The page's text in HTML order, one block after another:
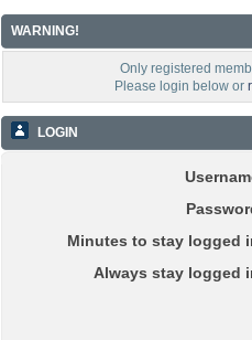
WARNING!
Only registered
Please login below or
LOGIN
Minutes to stay logged
Always stay logged